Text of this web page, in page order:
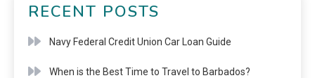
RECENT POSTS
Navy Federal Credit Union Car Loan Guide
When is the Best Time to Travel to Barbados?